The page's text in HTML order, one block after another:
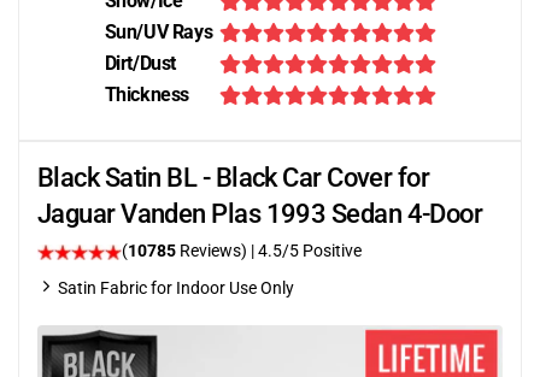
Sun/UV Rays
Dirt/Dust
Thickness
Black Satin BL - Black Car Cover for
Jaguar Vanden Plas 1993 Sedan 4-Door
(10785 Reviews) |4.5/5 Positive
Satin Fabric for Indoor Use Only